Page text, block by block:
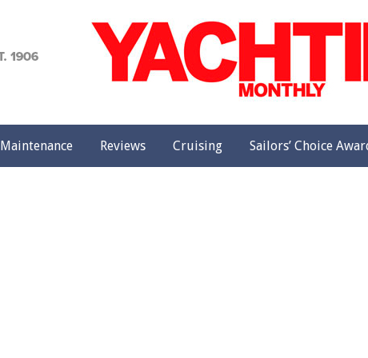
Maintenance Reviews Cruising Sailors’ Choice